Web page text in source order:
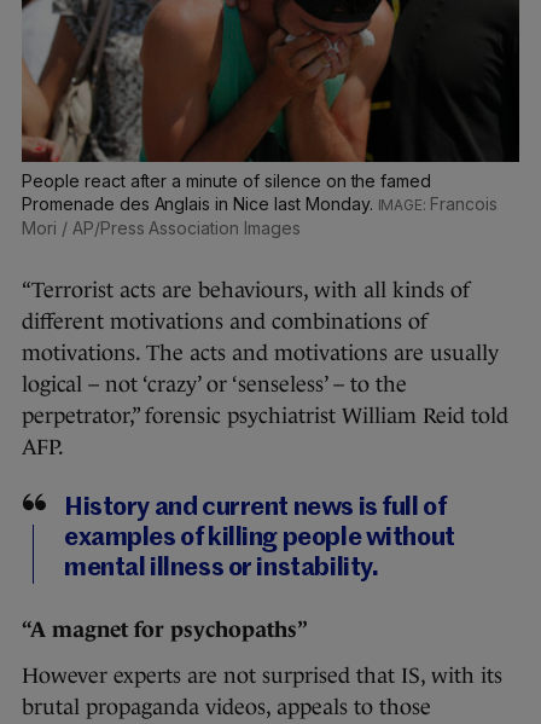
People react after a minute of silence on the famed
Promenade des Anglais in Nice last Monday.
Francois
Mori / AP/Press Association Images
“Terrorist acts are behaviours, with all kinds of
different motivations and combinations of
motivations. The acts and motivations are usually
logical – not ‘crazy’ or ‘senseless’ – to the
perpetrator,” forensic psychiatrist William Reid told
AFP.
History and current news is full of
examples of killing people without
mental illness or instability.
“A magnet for psychopaths”
However experts are not surprised that IS, with its
brutal propaganda videos, appeals to those